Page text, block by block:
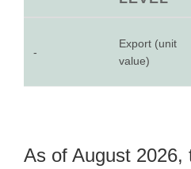
-
Export (unit
value)
As of August 2026,